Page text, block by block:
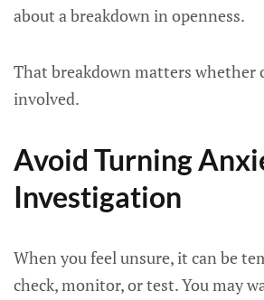
about a breakdown in openness.
That breakdown matters
involved.
Avoid Turning
Investigation
When you feel unsure, it can be
check, monitor, or test. You may